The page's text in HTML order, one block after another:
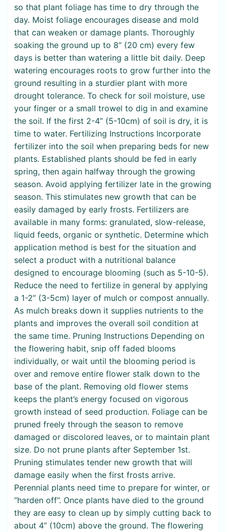
so that plant foliage has time to dry through the
day. Moist foliage encourages disease and mold
that can weaken or damage plants. Thoroughly
soaking the ground up to 8” (20 cm) every few
days is better than watering a little bit daily. Deep
watering encourages roots to grow further into the
ground resulting in a sturdier plant with more
drought tolerance. To check for soil moisture, use
your finger or a small trowel to dig in and examine
the soil. If the first 2-4” (5-10cm) of soil is dry, it is
time to water. Fertilizing Instructions Incorporate
fertilizer into the soil when preparing beds for new
plants. Established plants should be fed in early
spring, then again halfway through the growing
season. Avoid applying fertilizer late in the growing
season. This stimulates new growth that can be
easily damaged by early frosts. Fertilizers are
available in many forms: granulated, slow-release,
liquid feeds, organic or synthetic. Determine which
application method is best for the situation and
select a product with a nutritional balance
designed to encourage blooming (such as 5-10-5).
Reduce the need to fertilize in general by applying
a 1-2” (3-5cm) layer of mulch or compost annually.
As mulch breaks down it supplies nutrients to the
plants and improves the overall soil condition at
the same time. Pruning Instructions Depending on
the flowering habit, snip off faded blooms
individually, or wait until the blooming period is
over and remove entire flower stalk down to the
base of the plant. Removing old flower stems
keeps the plant’s energy focused on vigorous
growth instead of seed production. Foliage can be
pruned freely through the season to remove
damaged or discolored leaves, or to maintain plant
size. Do not prune plants after September 1st.
Pruning stimulates tender new growth that will
damage easily when the first frosts arrive.
Perennial plants need time to prepare for winter, or
“harden off”. Once plants have died to the ground
they are easy to clean up by simply cutting back to
about 4” (10cm) above the ground. The flowering